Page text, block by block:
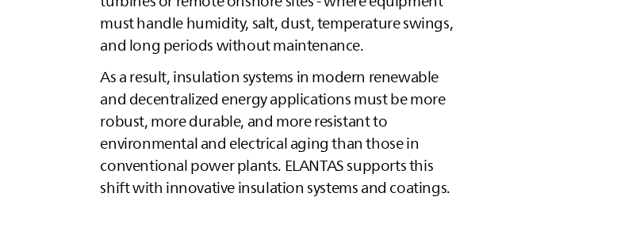
must handle humidity, salt, dust, temperature swings,
and long periods without maintenance.
As a result, insulation systems in modern renewable
and decentralized energy applications must be more
robust, more durable, and more resistant to
environmental and electrical aging than those in
conventional power plants.ELANTASsupports this
shift with innovative insulation systems and coatings.